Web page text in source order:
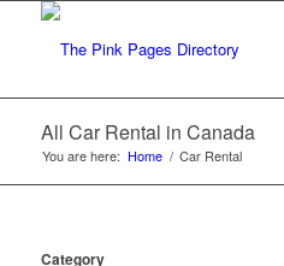
All Car Rental in Canada
You are here: Home / Car Rental
Category